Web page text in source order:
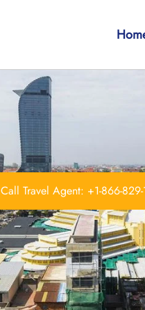
Call Travel Agent: +1-866-